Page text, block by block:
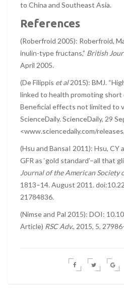
to China and Southeast Asia.
References
(Roberfroid 2005): Roberfroid,
inulin-type fructans,” British
April 2005.
(De Filippis et al2015): BMJ.
linked to health promoting short
Beneficial effects not limited to
ScienceDaily. ScienceDaily, 29
<www.sciencedaily.com/
(Hsu and BansaI 2011): Hsu, CY
GFR as ‘gold standard’–all that
Journal of the American Society
1813–14. August 2011.
21784836.
(Nimse and Pal 2015): DOI:
Article) RSC Adv., 2015, 5,